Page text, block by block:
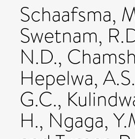
Schaafsma,
Swetnam,
N.D.,
Hepelwa, A.S.
G.C.,
H., Ngaga,